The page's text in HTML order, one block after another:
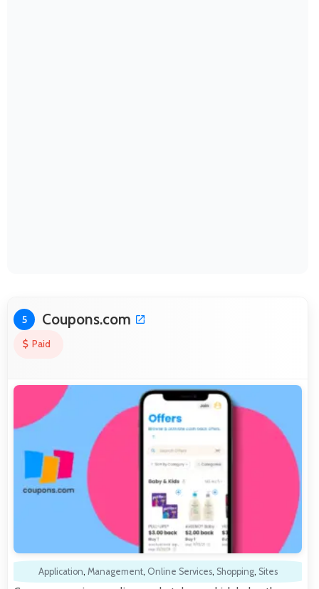
5 Coupons.com
Paid
Application, Management, Online Services, Shopping, Sites